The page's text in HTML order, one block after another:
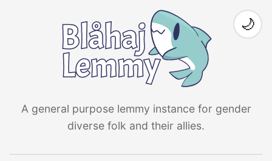
A general purpose lemmy instance for gender
diverse folk and their allies.
🌙